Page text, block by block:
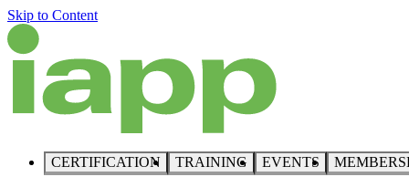
Skip to Content
CERTIFICATION TRAINING EVENTS